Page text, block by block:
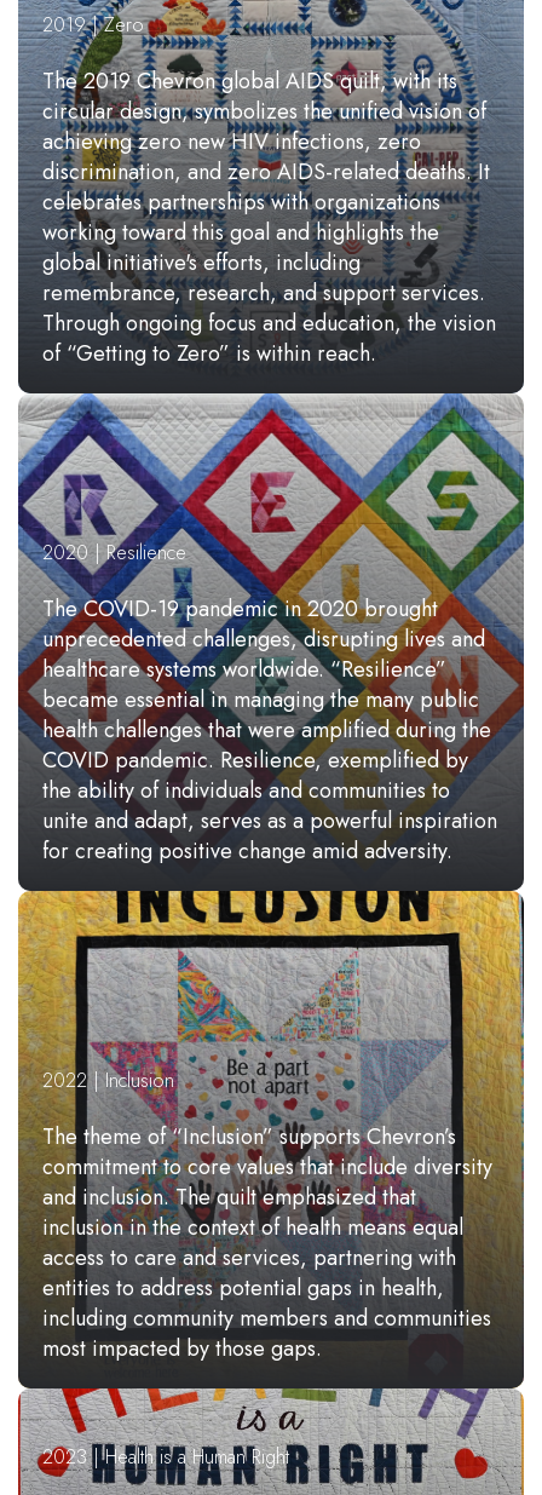
2019 | Zero
The 2019 Chevron global AIDS quilt, with its
circular design, symbolizes the unified vision of
achieving zero new HIV infections, zero
discrimination, and zero AIDS-related deaths. It
celebrates partnerships with organizations
working toward this goal and highlights the
global initiative's efforts, including
remembrance, research, and support services.
Through ongoing focus and education, the vision
of “Getting to Zero” is within reach.
2020 | Resilience
The COVID-19 pandemic in 2020 brought
unprecedented challenges, disrupting lives and
healthcare systems worldwide. “Resilience”
became essential in managing the many public
health challenges that were amplified during the
COVID pandemic. Resilience, exemplified by
the ability of individuals and communities to
unite and adapt, serves as a powerful inspiration
for creating positive change amid adversity.
2022 | Inclusion
The theme of “Inclusion” supports Chevron’s
commitment to core values that include diversity
and inclusion. The quilt emphasized that
inclusion in the context of health means equal
access to care and services, partnering with
entities to address potential gaps in health,
including community members and communities
most impacted by those gaps.
2023 | Health is a Human Right